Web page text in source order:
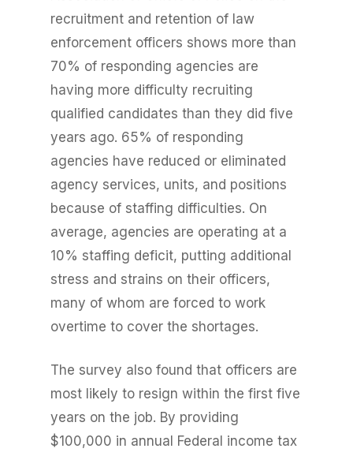
recruitment and retention of law
enforcement officers shows more than
70% of responding agencies are
having more difficulty recruiting
qualified candidates than they did five
years ago. 65% of responding
agencies have reduced or eliminated
agency services, units, and positions
because of staffing difficulties. On
average, agencies are operating at a
10% staffing deficit, putting additional
stress and strains on their officers,
many of whom are forced to work
overtime to cover the shortages.
The survey also found that officers are
most likely to resign within the first five
years on the job. By providing
$100,000 in annual Federal income tax